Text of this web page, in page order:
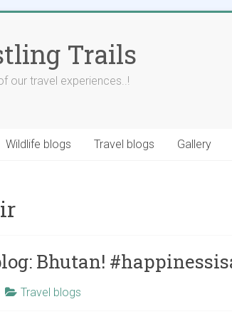
Trails
our travel experiences..!
Wildlife blogs Travel blogs Gallery
Bhutan!
Travel blogs